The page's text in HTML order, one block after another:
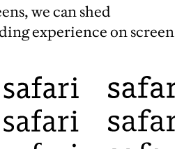
we can shed
experience on screen